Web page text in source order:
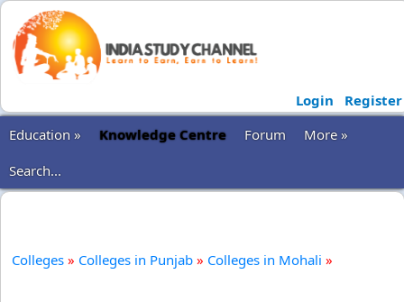
Login
Register
Education »
Knowledge Centre Forum
More »
Search...
Colleges » Colleges in Punjab » Colleges in Mohali »